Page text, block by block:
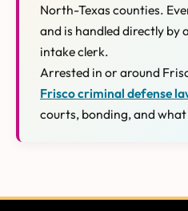
North-Texas counties.
and is handled directly by
intake clerk.
Arrested in or around
Frisco criminal defense
courts, bonding, and